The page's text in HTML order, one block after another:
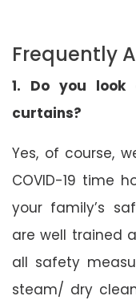
Frequently
1. Do you look
curtains?
Yes, of course,
COVID-19 time
your family’s
are well trained
all safety
steam/ dry